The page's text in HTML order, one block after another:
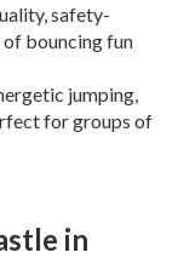
safety-
bouncing fun
jumping,
for groups of
in